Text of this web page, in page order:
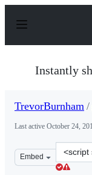
p
Instantly
TrevorBurnham /
Last active October 24,
Embed
Clone
this